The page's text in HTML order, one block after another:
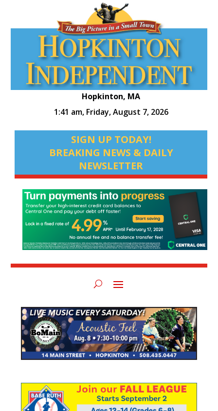
Hopkinton, MA
1:41 am, Friday, August 7, 2026
SIGN UP TODAY!
BREAKING NEWS & DAILY
NEWSLETTER